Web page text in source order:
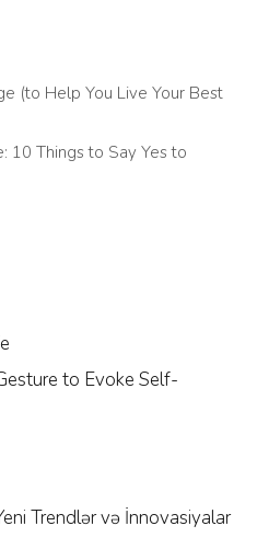
(to Help You Live Your Best
10 Things to Say Yes to
to Evoke Self-
Trendlər və İnnovasiyalar